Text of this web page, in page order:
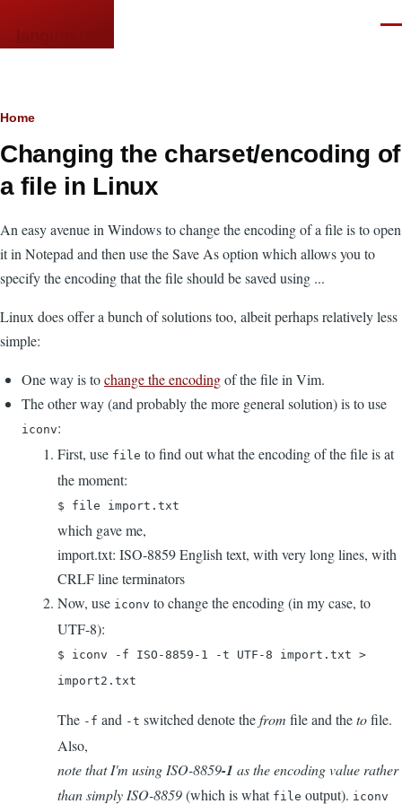
Breadcrumb
Home
Changing the charset/encoding of
a file in Linux
An easy avenue in Windows to change the encoding of a file is to open
it in Notepad and then use the Save As option which allows you to
specify the encoding that the file should be saved using ...
Linux does offer a bunch of solutions too, albeit perhaps relatively less
simple:
One way is tochange the encodingof the file in Vim.
The other way (and probably the more general solution) is to use
iconv:
First, use file to find out what the encoding of the file is at
the moment:
$ file import.txt
which gave me,
import.txt: ISO-8859 English text, with very long lines, with
CRLF line terminators
Now, use iconv to change the encoding (in my case, to
UTF-8):
$ iconv -f ISO-8859-1 -t UTF-8 import.txt >
import2.txt
The -f and -t switched denote thefrom file and thetofile.
Also,
note that I'm using ISO-8859-1 as the encoding value rather
than simply ISO-8859(which is what file output). iconv